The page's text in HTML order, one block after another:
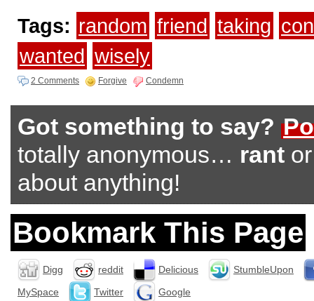
Tags: random friend taking
wanted wisely
2 Comments Forgive Condemn
Got something to say?
totally anonymous… rant
about anything!
Bookmark This Page
Digg reddit Delicious
StumbleUpon
MySpace
Twitter Google